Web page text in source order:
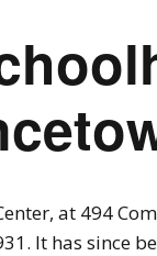
at 494
It has since